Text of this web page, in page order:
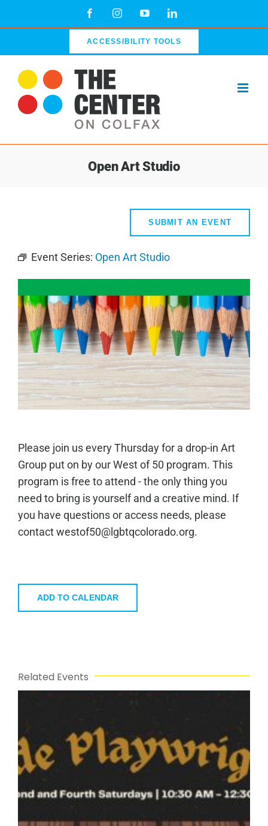
FacebookInstagramYouTubeLinkedIn
ACCESSIBILITY TOOLS
Open Art Studio
SUBMIT AN EVENT
Event Series: Open Art Studio
Please join us every Thursday for a drop-in Art
Group put on by our West of 50 program. This
program is free to attend - the only thing you
need to bring is yourself and a creative mind. If
you have questions or access needs, please
contact westof50@lgbtqcolorado.org.
ADD TO CALENDAR
Related Events